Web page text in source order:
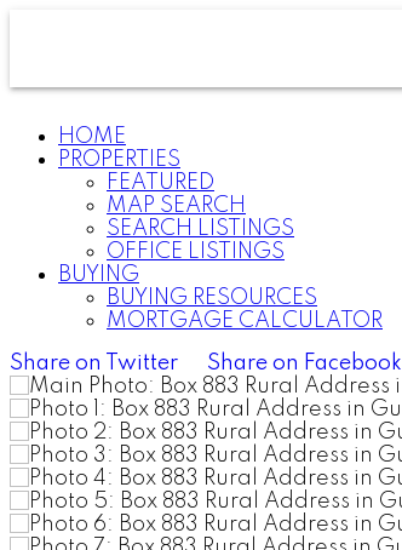
HOME
PROPERTIES
FEATURED
MAP SEARCH
SEARCH LISTINGS
OFFICE LISTINGS
BUYING
BUYING RESOURCES
MORTGAGE CALCULATOR
Share on Twitter Share on Facebook